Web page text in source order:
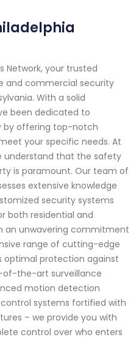
Network, your trusted
and commercial security
With a solid
been dedicated to
by offering top-notch
your specific needs. At
understand that the safety
is paramount. Our team of
extensive knowledge
security systems
both residential and
an unwavering commitment
range of cutting-edge
optimal protection against
the-art surveillance
motion detection
systems fortified with
– we provide you with
control over who enters